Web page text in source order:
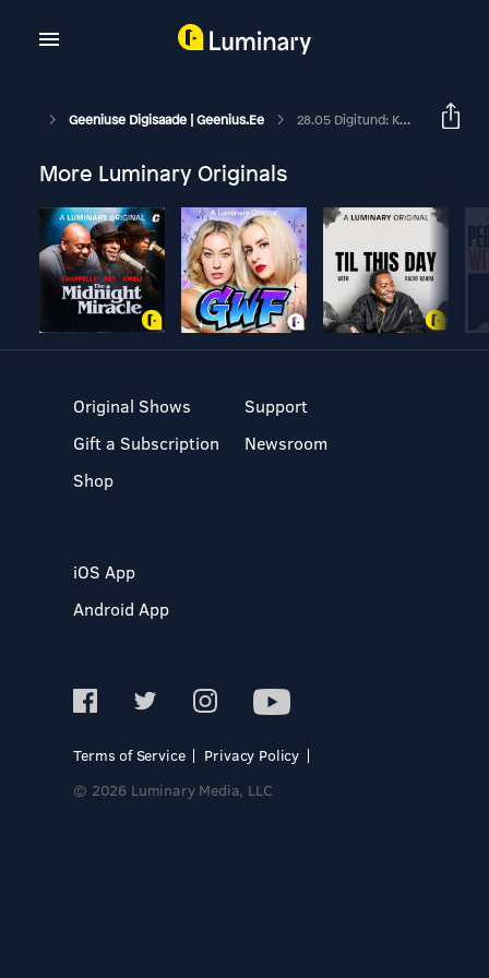
Geeniuse Digisaade | Geenius.ee 28.05 Digitund: Kuidas Me Neljast Elektrirattast Kolm Kohe Katki Tegime
More Luminary Originals
Original Shows
Gift a Subscription
Shop
Support
Newsroom
iOS App
Android App
Terms of Service
Privacy Policy
© 2026 Luminary Media, LLC